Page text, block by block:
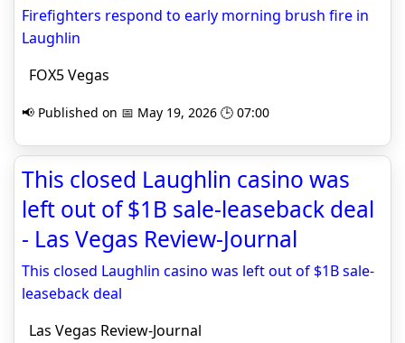
Firefighters respond to early morning brush fire in
Laughlin
FOX5 Vegas
📢 Published on 📅 May 19, 2026 🕒 07:00
This closed Laughlin casino was
left out of $1B sale-leaseback deal
- Las Vegas Review-Journal
This closed Laughlin casino was left out of $1B sale-
leaseback deal
Las Vegas Review-Journal